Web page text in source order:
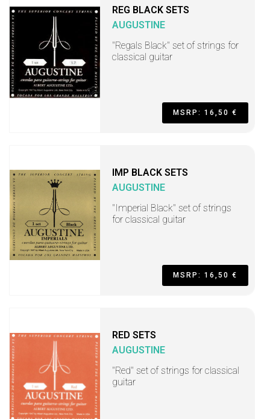
REG BLACK SETS
AUGUSTINE
"Regals Black" set of strings for
classical guitar
MSRP: 16,50 €
IMP BLACK SETS
AUGUSTINE
"Imperial Black" set of strings
for classical guitar
MSRP: 16,50 €
RED SETS
AUGUSTINE
"Red" set of strings for classical
guitar